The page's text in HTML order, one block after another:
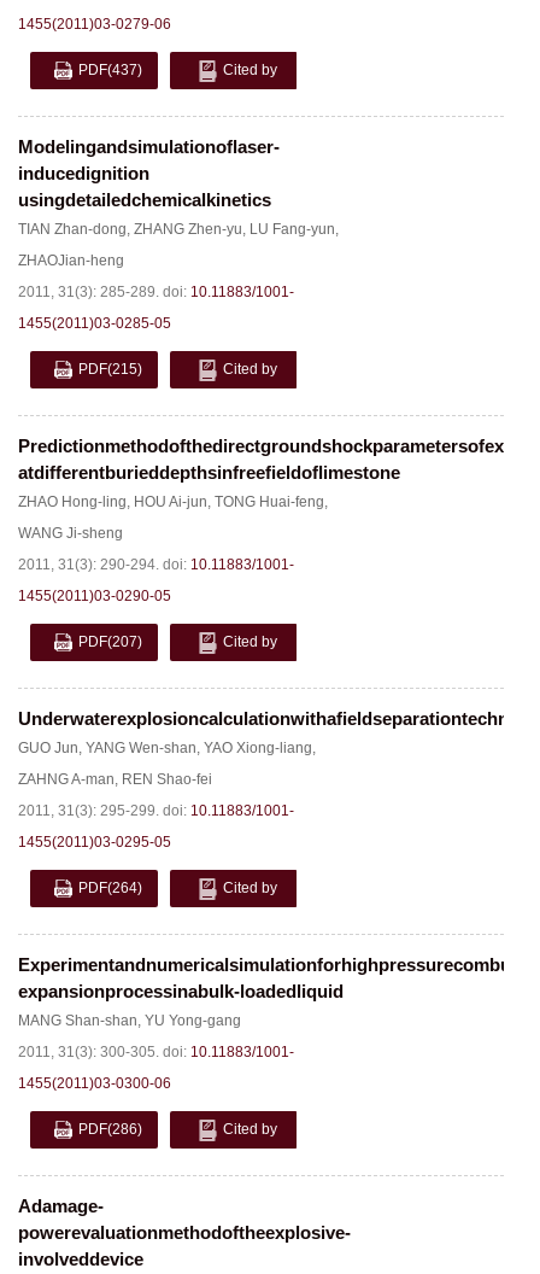
1455(2011)03-0279-06
PDF(437) Cited by
Modelingandsimulationoflaser-
inducedignition
usingdetailedchemicalkinetics
TIAN Zhan-dong, ZHANG Zhen-yu, LU Fang-yun,
ZHAOJian-heng
2011, 31(3): 285-289. doi: 10.11883/1001-
1455(2011)03-0285-05
PDF(215) Cited by
atdifferentburieddepthsinfreefieldoflimestone
ZHAO Hong-ling, HOU Ai-jun, TONG Huai-feng,
WANG Ji-sheng
2011, 31(3): 290-294. doi: 10.11883/1001-
1455(2011)03-0290-05
PDF(207) Cited by
GUO Jun, YANG Wen-shan, YAO Xiong-liang,
ZAHNG A-man, REN Shao-fei
2011, 31(3): 295-299. doi: 10.11883/1001-
1455(2011)03-0295-05
PDF(264) Cited by
expansionprocessinabulk-loadedliquid
MANG Shan-shan, YU Yong-gang
2011, 31(3): 300-305. doi: 10.11883/1001-
1455(2011)03-0300-06
PDF(286) Cited by
Adamage-
powerevaluationmethodoftheexplosive-
involveddevice